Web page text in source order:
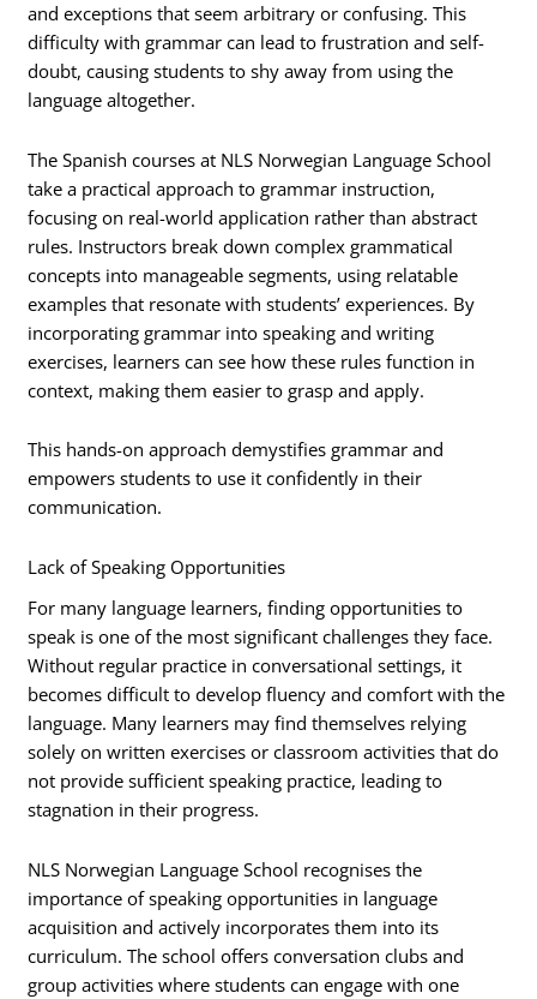
and exceptions that seem arbitrary or confusing. This
difficulty with grammar can lead to frustration and self-
doubt, causing students to shy away from using the
language altogether.
The Spanish courses at NLS Norwegian Language School
take a practical approach to grammar instruction,
focusing on real-world application rather than abstract
rules. Instructors break down complex grammatical
concepts into manageable segments, using relatable
examples that resonate with students’ experiences. By
incorporating grammar into speaking and writing
exercises, learners can see how these rules function in
context, making them easier to grasp and apply.
This hands-on approach demystifies grammar and
empowers students to use it confidently in their
communication.
Lack of Speaking Opportunities
For many language learners, finding opportunities to
speak is one of the most significant challenges they face.
Without regular practice in conversational settings, it
becomes difficult to develop fluency and comfort with the
language. Many learners may find themselves relying
solely on written exercises or classroom activities that do
not provide sufficient speaking practice, leading to
stagnation in their progress.
NLS Norwegian Language School recognises the
importance of speaking opportunities in language
acquisition and actively incorporates them into its
curriculum. The school offers conversation clubs and
group activities where students can engage with one